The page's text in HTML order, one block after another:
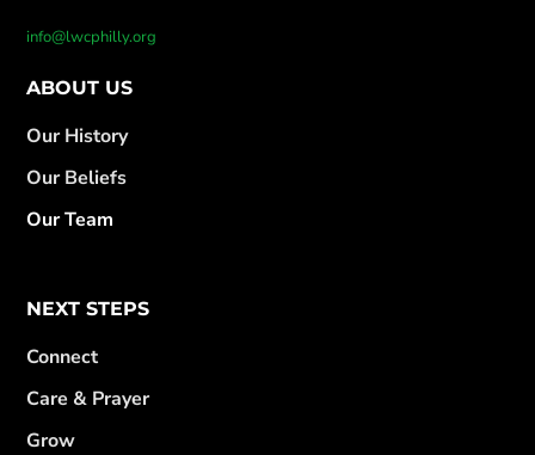
info@lwcphilly.org
ABOUT US
Our History
Our Beliefs
Our Team
NEXT STEPS
Connect
Care & Prayer
Grow